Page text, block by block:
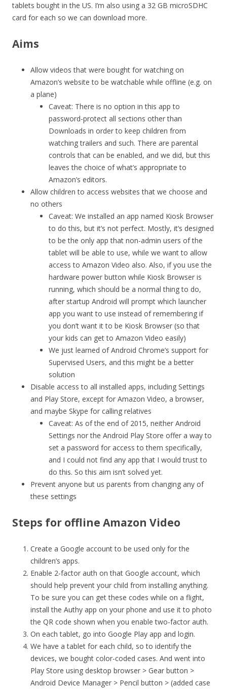
tablets bought in the US. I’m also using a 32 GB microSDHC
card for each so we can download more.
Aims
Allow videos that were bought for watching on
Amazon’s website to be watchable while offline (e.g. on
a plane)
Caveat: There is no option in this app to
password-protect all sections other than
Downloads in order to keep children from
watching trailers and such. There are parental
controls that can be enabled, and we did, but this
leaves the choice of what’s appropriate to
Amazon’s editors.
Allow children to access websites that we choose and
no others
Caveat: We installed an app named Kiosk Browser
to do this, but it’s not perfect. Mostly, it’s designed
to be the only app that non-admin users of the
tablet will be able to use, while we want to allow
access to Amazon Video also. Also, if you use the
hardware power button while Kiosk Browser is
running, which should be a normal thing to do,
after startup Android will prompt which launcher
app you want to use instead of remembering if
you don’t want it to be Kiosk Browser (so that
your kids can get to Amazon Video easily)
We just learned of Android Chrome’s support for
Supervised Users, and this might be a better
solution
Disable access to all installed apps, including Settings
and Play Store, except for Amazon Video, a browser,
and maybe Skype for calling relatives
Caveat: As of the end of 2015, neither Android
Settings nor the Android Play Store offer a way to
set a password for access to them specifically,
and I could not find any app that I would trust to
do this. So this aim isn’t solved yet.
Prevent anyone but us parents from changing any of
these settings
Steps for offline Amazon Video
Create a Google account to be used only for the
children’s apps.
Enable 2-factor auth on that Google account, which
should help prevent your child from installing anything.
To be sure you can get these codes while on a flight,
install the Authy app on your phone and use it to photo
the QR code shown when you enable two-factor auth.
On each tablet, go into Google Play app and login.
We have a tablet for each child, so to identify the
devices, we bought color-coded cases. And went into
Play Store using desktop browser > Gear button >
Android Device Manager > Pencil button > (added case